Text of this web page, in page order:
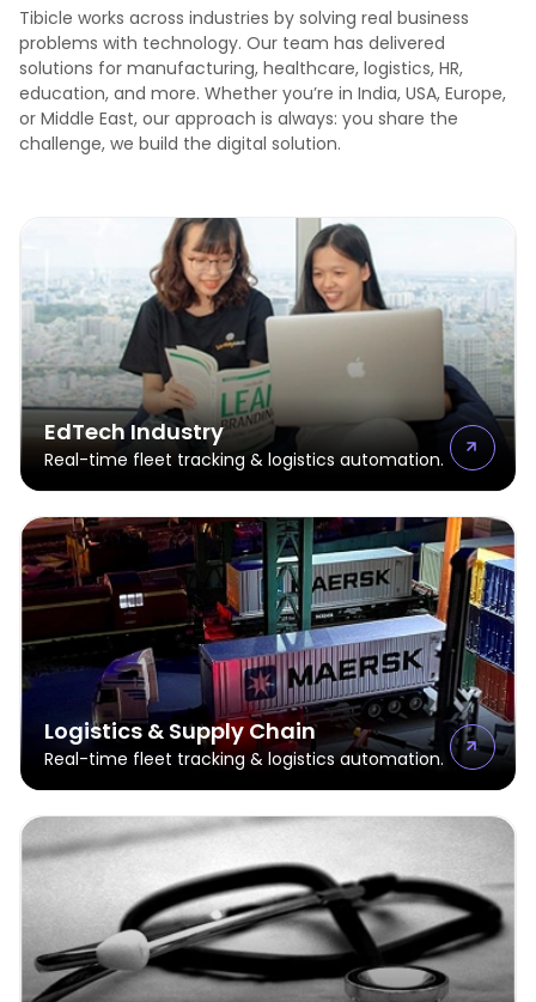
Tibicle works across industries by solving real business
problems with technology. Our team has delivered
solutions for manufacturing, healthcare, logistics, HR,
education, and more. Whether you’re in India, USA, Europe,
or Middle East, our approach is always: you share the
challenge, we build the digital solution.
EdTech Industry
Real-time fleet tracking & logistics automation.
Logistics & Supply Chain
Real-time fleet tracking & logistics automation.